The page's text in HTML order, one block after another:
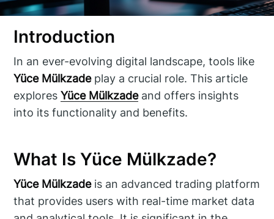
Introduction
In an ever-evolving digital landscape, tools like
Yüce Mülkzadeplay a crucial role. This article
exploresYüce Mülkzadeand offers insights
into its functionality and benefits.
What Is Yüce Mülkzade?
Yüce Mülkzadeis an advanced trading platform
that provides users with real-time market data